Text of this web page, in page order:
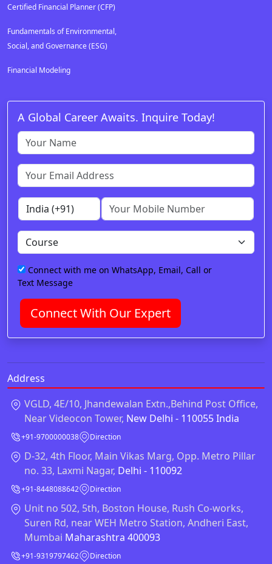
Certified Financial Planner (CFP)
Fundamentals of Environmental,
Social, and Governance (ESG)
Financial Modeling
A Global Career Awaits. Inquire Today!
Connect with me on WhatsApp, Email, Call or
Text Message
Connect With Our Expert
Address
VGLD, 4E/10, Jhandewalan Extn.,Behind Post Office,
Near Videocon Tower, New Delhi - 110055 India
+91-9700000038 Direction
D-32, 4th Floor, Main Vikas Marg, Opp. Metro Pillar
no. 33, Laxmi Nagar, Delhi - 110092
+91-8448088642 Direction
Unit no 502, 5th, Boston House, Rush Co-works,
Suren Rd, near WEH Metro Station, Andheri East,
Mumbai Maharashtra 400093
+91-9319797462 Direction